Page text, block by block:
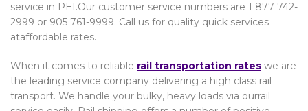
service in PEI.Our customer service numbers are 1 877 742-
2999 or 905 761-9999. Call us for quality quick services
ataffordable rates.
When it comes to reliable rail transportation rates we are
the leading service company delivering a high class rail
transport. We handle your bulky, heavy loads via ourrail